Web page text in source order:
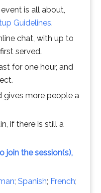
is all about,
Guidelines.
chat, with up to
served.
for one hour, and
gives more people a
if there is still a
join the session(s),
; Spanish; French;